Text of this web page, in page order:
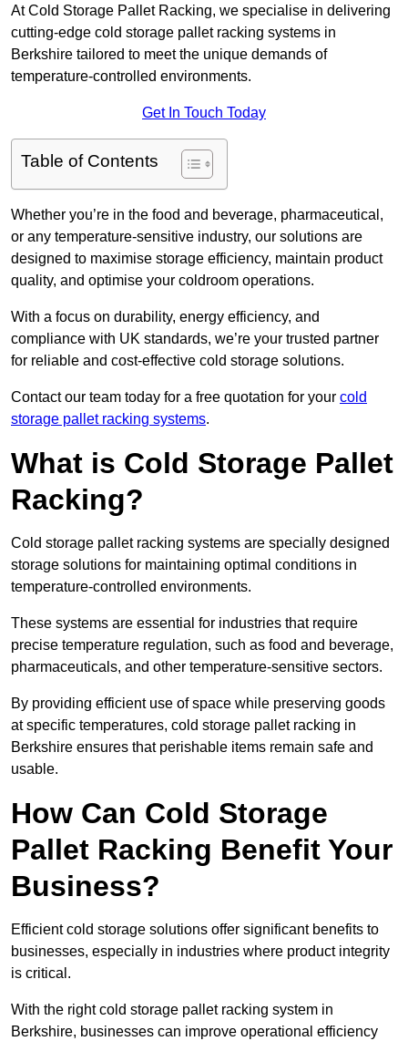
At Cold Storage Pallet Racking, we specialise in delivering
cutting-edge cold storage pallet racking systems in
Berkshire tailored to meet the unique demands of
temperature-controlled environments.
Get In Touch Today
Table of Contents
Whether you’re in the food and beverage, pharmaceutical,
or any temperature-sensitive industry, our solutions are
designed to maximise storage efficiency, maintain product
quality, and optimise your coldroom operations.
With a focus on durability, energy efficiency, and
compliance with UK standards, we’re your trusted partner
for reliable and cost-effective cold storage solutions.
Contact our team today for a free quotation for your cold
storage pallet racking systems.
What is Cold Storage Pallet
Racking?
Cold storage pallet racking systems are specially designed
storage solutions for maintaining optimal conditions in
temperature-controlled environments.
These systems are essential for industries that require
precise temperature regulation, such as food and beverage,
pharmaceuticals, and other temperature-sensitive sectors.
By providing efficient use of space while preserving goods
at specific temperatures, cold storage pallet racking in
Berkshire ensures that perishable items remain safe and
usable.
How Can Cold Storage
Pallet Racking Benefit Your
Business?
Efficient cold storage solutions offer significant benefits to
businesses, especially in industries where product integrity
is critical.
With the right cold storage pallet racking system in
Berkshire, businesses can improve operational efficiency